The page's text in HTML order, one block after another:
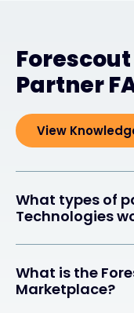
Partner
View
What types of
Technologies
What is the
Marketplace?